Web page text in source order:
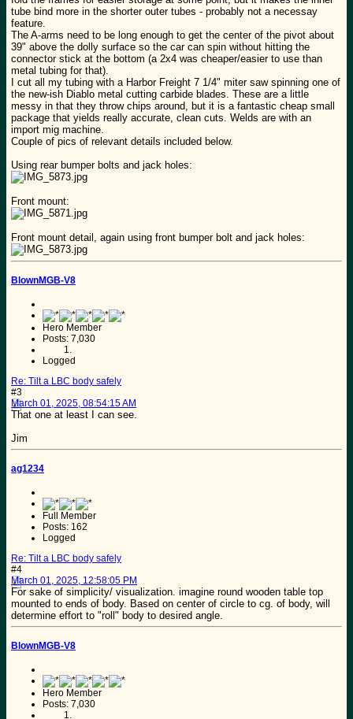
tube bind more in the shorter outer tubes - probably not a necessay
feature.
The A-arms need to be long enough to get the center of the pivot about
39" above the dolly surface so the car can spin without hitting the
connector stick at the bottom (a 2x4 was cheaper/easier to use than
metal tubing for that).
I cut all my tubing with a Harbor Freight 7 1/4" miter saw spinning one of
the new-ish Diablo metal cutting carbide blades. These are a little
messy in that they throw chips around, but it is a fantastic cheap small
package that yields really accurate, clean cuts. Welds are with an
import mig machine.
Couple of pics of relevant details included below.
Using rear bumper bolts and jack holes:
Front mount:
Front mount detail, again using front bumper bolt and jack holes:
BlownMGB-V8
Hero Member
Posts: 7,030
Logged
Re: Tilt a LBC body safely
#3
March 01, 2025, 08:54:15 AM
That one at least I can see.
Jim
ag1234
Full Member
Posts: 162
Logged
Re: Tilt a LBC body safely
#4
March 01, 2025, 12:58:05 PM
For sake of simplicity/ visualization. imagine round wooden table top
mounted to ends of body. Based on center of circle to cg. of body, will
determine effort to "roll" body to desired angle.
BlownMGB-V8
Hero Member
Posts: 7,030